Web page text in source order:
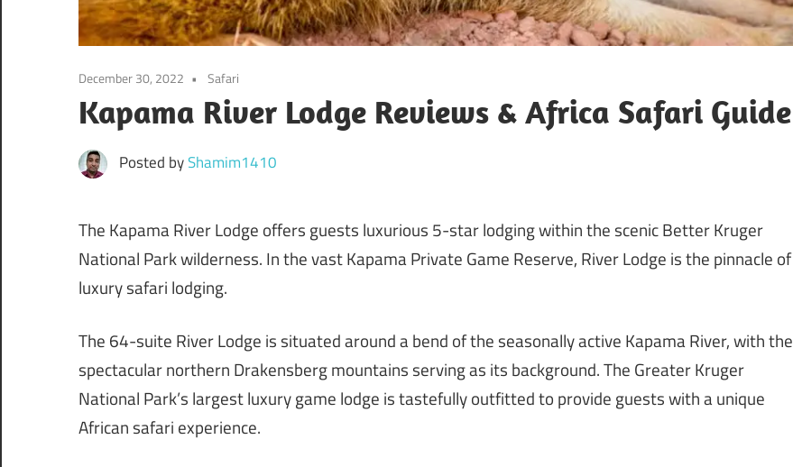
December 30, 2022 Safari
Kapama River Lodge Reviews & Africa Safari Guide
Posted byShamim1410
The Kapama River Lodge offers guests luxurious 5-star lodging within the scenic Better Kruger
National Park wilderness. In the vast Kapama Private Game Reserve, River Lodge is the pinnacle of
luxury safari lodging.
The 64-suite River Lodge is situated around a bend of the seasonally active Kapama River, with the
spectacular northern Drakensberg mountains serving as its background. The Greater Kruger
National Park’s largest luxury game lodge is tastefully outfitted to provide guests with a unique
African safari experience.